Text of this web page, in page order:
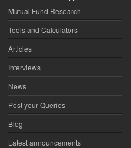
Mutual Fund Research
Tools and Calculators
Articles
Interviews
News
Post your Queries
Blog
Latest announcements